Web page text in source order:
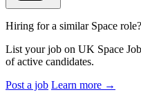
Hiring for a similar Space role?
List your job on UK Space
of active candidates.
Post a job Learn more →